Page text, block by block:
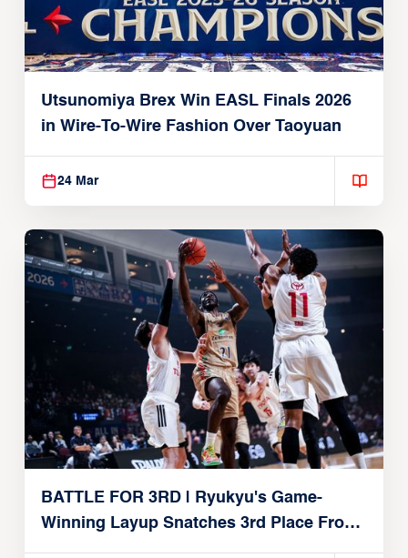
Utsunomiya Brex Win EASL Finals 2026
in Wire-To-Wire Fashion Over Taoyuan
24 Mar
BATTLE FOR 3RD | Ryukyu's Game-
Winning Layup Snatches 3rd Place From
Alvark